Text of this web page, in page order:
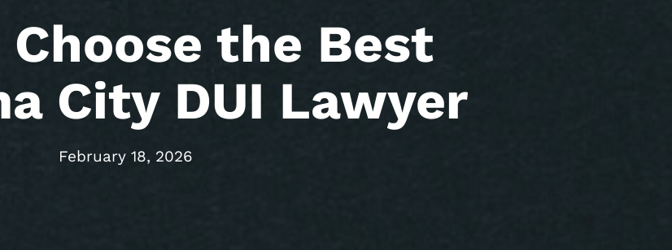
the Best
City DUI Lawyer
February 18, 2026